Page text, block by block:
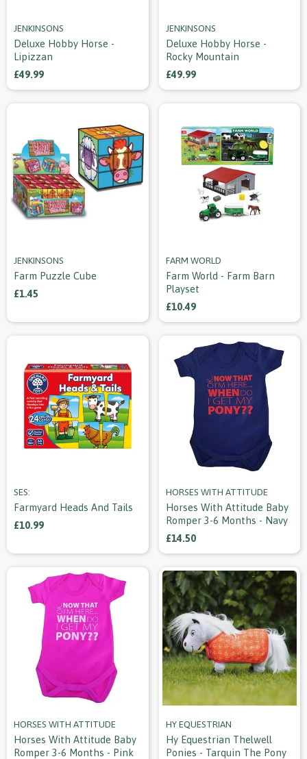
JENKINSONS
Deluxe Hobby Horse -
Lipizzan
£49.99
JENKINSONS
Deluxe Hobby Horse -
Rocky Mountain
£49.99
JENKINSONS
Farm Puzzle Cube
£1.45
FARM WORLD
Farm World - Farm Barn
Playset
£10.49
SES:
Farmyard Heads And Tails
£10.99
HORSES WITH ATTITUDE
Horses With Attitude Baby
Romper 3-6 Months - Navy
£14.50
HORSES WITH ATTITUDE
Horses With Attitude Baby
Romper 3-6 Months - Pink
HY EQUESTRIAN
Hy Equestrian Thelwell
Ponies - Tarquin The Pony